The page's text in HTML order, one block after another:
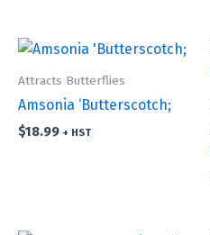
Attracts Butterflies
Amsonia ‘Butterscotch;
$18.99 + HST